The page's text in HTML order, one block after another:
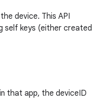
device. This API
self keys (either created
that app, the deviceID